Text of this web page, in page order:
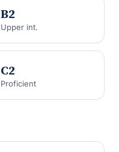
B2
Upper int.
C2
Proficient